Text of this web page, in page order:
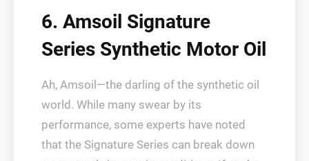
6. Amsoil Signature
Series Synthetic Motor Oil
Ah, Amsoil—the darling of the synthetic oil
world. While many swear by its
performance, some experts have noted
that the Signature Series can break down